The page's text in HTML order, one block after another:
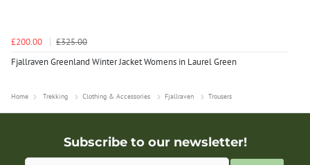
£200.00
£325.00
Fjallraven Greenland Winter Jacket Womens in Laurel Green
Home Trekking Clothing & Accessories Fjallraven Trousers